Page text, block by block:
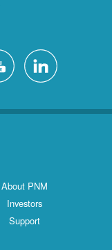
About PNM
Investors
Support